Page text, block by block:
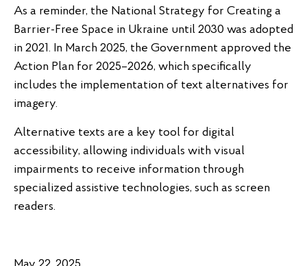
As a reminder, the National Strategy for Creating a
Barrier-Free Space in Ukraine until 2030 was adopted
in 2021. In March 2025, the Government approved the
Action Plan for 2025–2026, which specifically
includes the implementation of text alternatives for
imagery.
Alternative texts are a key tool for digital
accessibility, allowing individuals with visual
impairments to receive information through
specialized assistive technologies, such as screen
readers.